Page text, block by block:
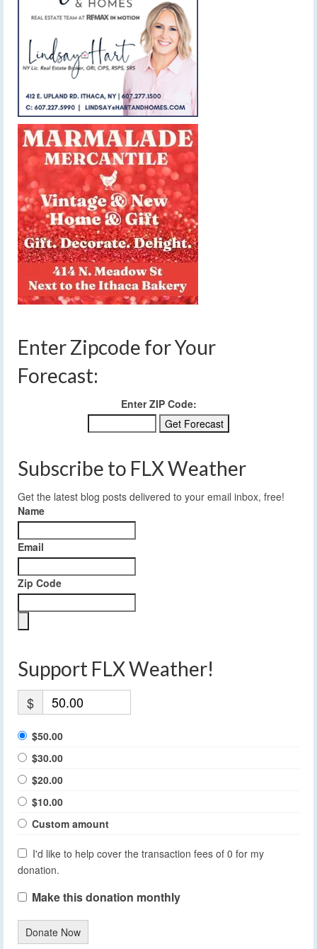
Enter Zipcode for Your
Forecast:
Enter ZIP Code:
Subscribe to FLX Weather
Get the latest blog posts delivered to your email inbox, free!
Name
Email
Zip Code
Support FLX Weather!
$
$50.00
$30.00
$20.00
$10.00
Custom amount
I'd like to help cover the transaction fees of 0 for my
donation.
Make this donation monthly
Donate Now